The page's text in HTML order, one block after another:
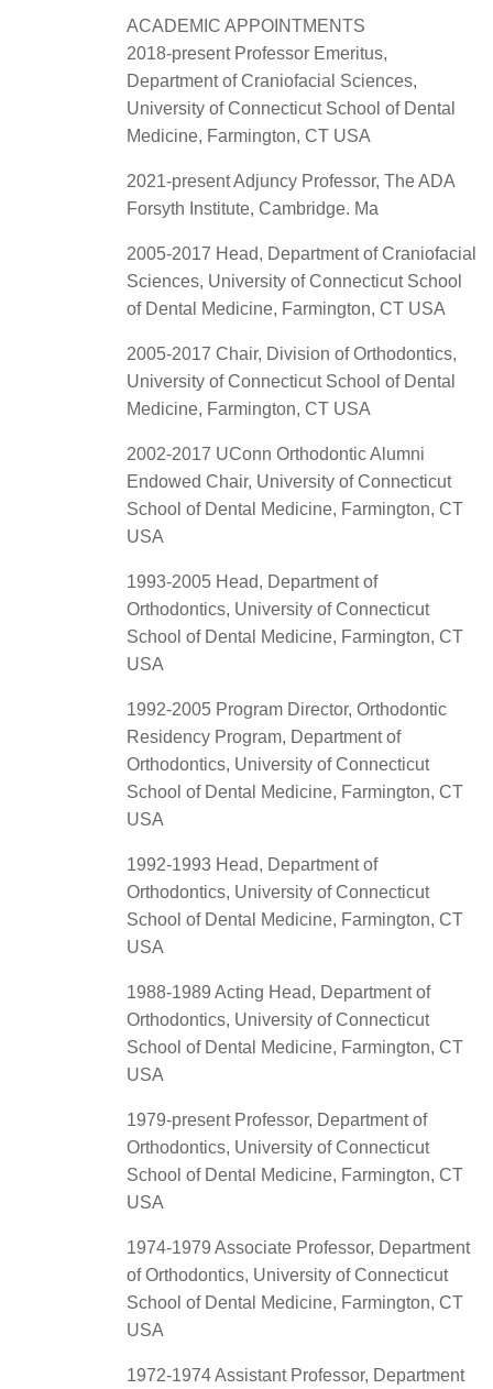
ACADEMIC APPOINTMENTS
2018-present Professor Emeritus,
Department of Craniofacial Sciences,
University of Connecticut School of Dental
Medicine, Farmington, CT USA
2021-present Adjuncy Professor, The ADA
Forsyth Institute, Cambridge. Ma
2005-2017 Head, Department of Craniofacial
Sciences, University of Connecticut School
of Dental Medicine, Farmington, CT USA
2005-2017 Chair, Division of Orthodontics,
University of Connecticut School of Dental
Medicine, Farmington, CT USA
2002-2017 UConn Orthodontic Alumni
Endowed Chair, University of Connecticut
School of Dental Medicine, Farmington, CT
USA
1993-2005 Head, Department of
Orthodontics, University of Connecticut
School of Dental Medicine, Farmington, CT
USA
1992-2005 Program Director, Orthodontic
Residency Program, Department of
Orthodontics, University of Connecticut
School of Dental Medicine, Farmington, CT
USA
1992-1993 Head, Department of
Orthodontics, University of Connecticut
School of Dental Medicine, Farmington, CT
USA
1988-1989 Acting Head, Department of
Orthodontics, University of Connecticut
School of Dental Medicine, Farmington, CT
USA
1979-present Professor, Department of
Orthodontics, University of Connecticut
School of Dental Medicine, Farmington, CT
USA
1974-1979 Associate Professor, Department
of Orthodontics, University of Connecticut
School of Dental Medicine, Farmington, CT
USA
1972-1974 Assistant Professor, Department